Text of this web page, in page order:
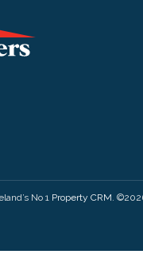
No 1 Property CRM .